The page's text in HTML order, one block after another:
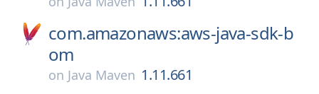
com.amazonaws:aws-java-sdk-b
om
on Java Maven 1.11.661